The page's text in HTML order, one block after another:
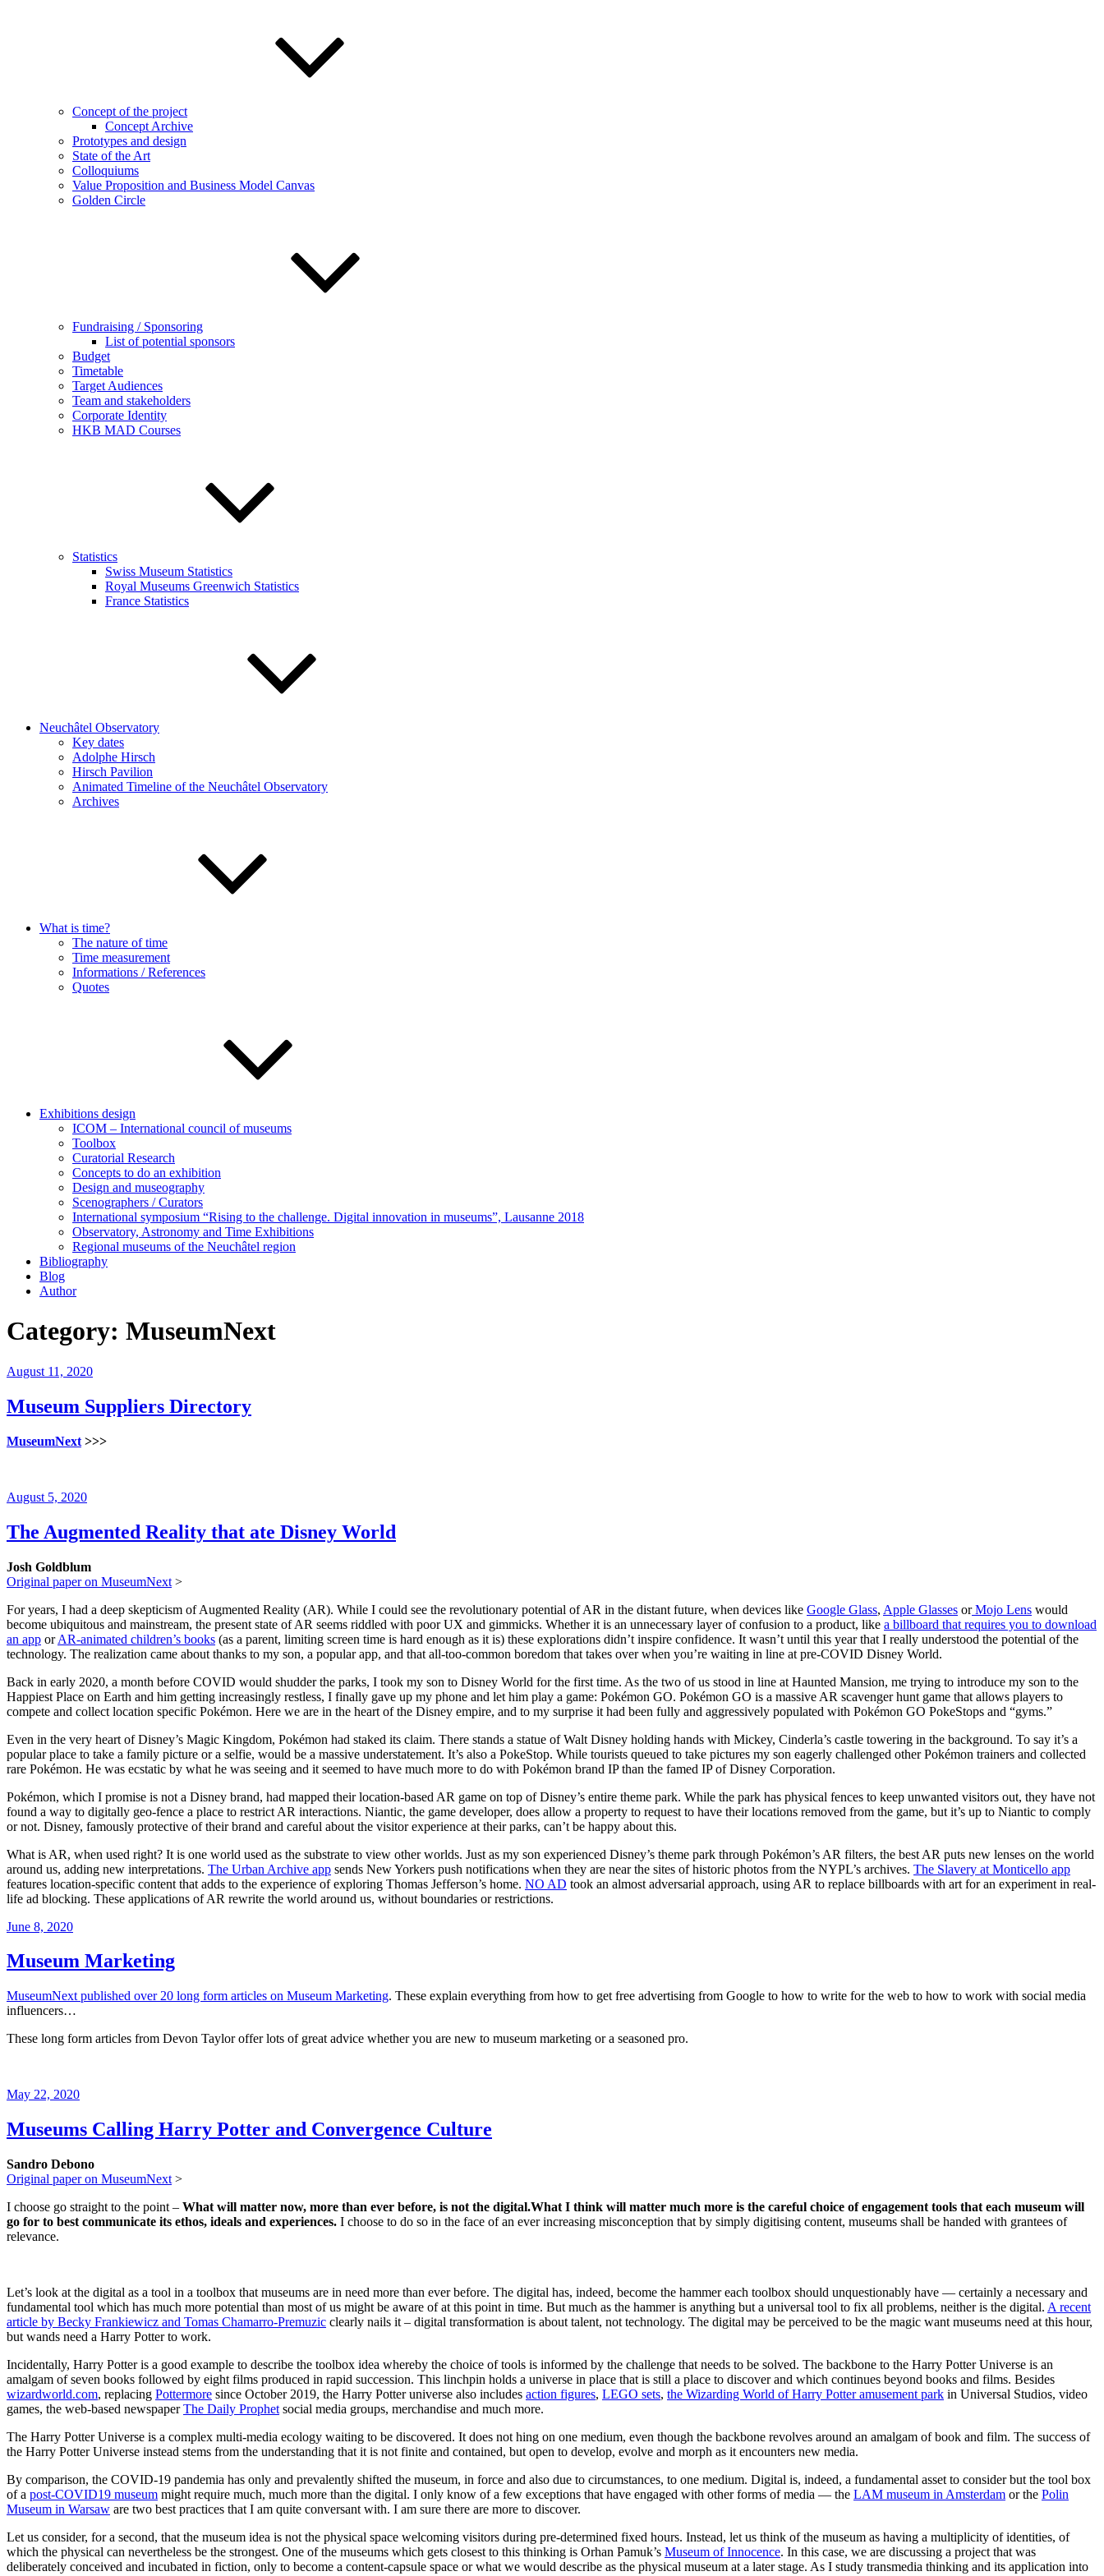
Concept of the project
Concept Archive
Prototypes and design
State of the Art
Colloquiums
Value Proposition and Business Model Canvas
Golden Circle
Fundraising / Sponsoring
List of potential sponsors
Budget
Timetable
Target Audiences
Team and stakeholders
Corporate Identity
HKB MAD Courses
Statistics
Swiss Museum Statistics
Royal Museums Greenwich Statistics
France Statistics
Neuchâtel Observatory
Key dates
Adolphe Hirsch
Hirsch Pavilion
Animated Timeline of the Neuchâtel Observatory
Archives
What is time?
The nature of time
Time measurement
Informations / References
Quotes
Exhibitions design
ICOM – International council of museums
Toolbox
Curatorial Research
Concepts to do an exhibition
Design and museography
Scenographers / Curators
International symposium “Rising to the challenge. Digital innovation in museums”, Lausanne 2018
Observatory, Astronomy and Time Exhibitions
Regional museums of the Neuchâtel region
Bibliography
Blog
Author
Category: MuseumNext
Posted
August 11, 2020
Museum Suppliers Directory
MuseumNext >>>
Posted
August 5, 2020
The Augmented Reality that ate Disney World
Josh Goldblum
Original paper on MuseumNext >
For years, I had a deep skepticism of Augmented Reality (AR). While I could see the revolutionary potential of AR in the distant future, when devices like Google Glass, Apple Glasses orMojo Lens would
become ubiquitous and mainstream, the present state of AR seems riddled with poor UX and gimmicks. Whether it is an unnecessary layer of confusion to a product, like a billboard that requires you to download
an app orAR-animated children’s books (as a parent, limiting screen time is hard enough as it is) these explorations didn’t inspire confidence. It wasn’t until this year that I really understood the potential of the
technology. The realization came about thanks to my son, a popular app, and that all-too-common boredom that takes over when you’re waiting in line at pre-COVID Disney World.
Back in early 2020, a month before COVID would shudder the parks, I took my son to Disney World for the first time. As the two of us stood in line at Haunted Mansion, me trying to introduce my son to the
Happiest Place on Earth and him getting increasingly restless, I finally gave up my phone and let him play a game: Pokémon GO. Pokémon GO is a massive AR scavenger hunt game that allows players to
compete and collect location specific Pokémon. Here we are in the heart of the Disney empire, and to my surprise it had been fully and aggressively populated with Pokémon GO PokeStops and “gyms.”
Even in the very heart of Disney’s Magic Kingdom, Pokémon had staked its claim. There stands a statue of Walt Disney holding hands with Mickey, Cinderla’s castle towering in the background. To say it’s a
popular place to take a family picture or a selfie, would be a massive understatement. It’s also a PokeStop. While tourists queued to take pictures my son eagerly challenged other Pokémon trainers and collected
rare Pokémon. He was ecstatic by what he was seeing and it seemed to have much more to do with Pokémon brand IP than the famed IP of Disney Corporation.
Pokémon, which I promise is not a Disney brand, had mapped their location-based AR game on top of Disney’s entire theme park. While the park has physical fences to keep unwanted visitors out, they have not
found a way to digitally geo-fence a place to restrict AR interactions. Niantic, the game developer, does allow a property to request to have their locations removed from the game, but it’s up to Niantic to comply
or not. Disney, famously protective of their brand and careful about the visitor experience at their parks, can’t be happy about this.
What is AR, when used right? It is one world used as the substrate to view other worlds. Just as my son experienced Disney’s theme park through Pokémon’s AR filters, the best AR puts new lenses on the world
around us, adding new interpretations. The Urban Archive app sends New Yorkers push notifications when they are near the sites of historic photos from the NYPL’s archives. The Slavery at Monticello app
features location-specific content that adds to the experience of exploring Thomas Jefferson’s home. NO AD took an almost adversarial approach, using AR to replace billboards with art for an experiment in real-
life ad blocking. These applications of AR rewrite the world around us, without boundaries or restrictions.
Posted
June 8, 2020
Museum Marketing
MuseumNext published over 20 long form articles on Museum Marketing. These explain everything from how to get free advertising from Google to how to write for the web to how to work with social media
influencers…
These long form articles from Devon Taylor offer lots of great advice whether you are new to museum marketing or a seasoned pro.
Posted
May 22, 2020
Museums Calling Harry Potter and Convergence Culture
Sandro Debono
Original paper on MuseumNext >
I choose go straight to the point – What will matter now, more than ever before, is not the digital.What I think will matter much more is the careful choice of engagement tools that each museum will
go for to best communicate its ethos, ideals and experiences. I choose to do so in the face of an ever increasing misconception that by simply digitising content, museums shall be handed with grantees of
relevance.
Let’s look at the digital as a tool in a toolbox that museums are in need more than ever before. The digital has, indeed, become the hammer each toolbox should unquestionably have — certainly a necessary and
fundamental tool which has much more potential than most of us might be aware of at this point in time. But much as the hammer is anything but a universal tool to fix all problems, neither is the digital. A recent
article by Becky Frankiewicz and Tomas Chamarro-Premuzic clearly nails it – digital transformation is about talent, not technology. The digital may be perceived to be the magic want museums need at this hour,
but wands need a Harry Potter to work.
Incidentally, Harry Potter is a good example to describe the toolbox idea whereby the choice of tools is informed by the challenge that needs to be solved. The backbone to the Harry Potter Universe is an
amalgam of seven books followed by eight films produced in rapid succession. This linchpin holds a universe in place that is still a place to discover and which continues beyond books and films. Besides
wizardworld.com, replacing Pottermore since October 2019, the Harry Potter universe also includes action figures, LEGO sets, the Wizarding World of Harry Potter amusement park in Universal Studios, video
games, the web-based newspaperThe Daily Prophet social media groups, merchandise and much more.
The Harry Potter Universe is a complex multi-media ecology waiting to be discovered. It does not hing on one medium, even though the backbone revolves around an amalgam of book and film. The success of
the Harry Potter Universe instead stems from the understanding that it is not finite and contained, but open to develop, evolve and morph as it encounters new media.
By comparison, the COVID-19 pandemia has only and prevalently shifted the museum, in force and also due to circumstances, to one medium. Digital is, indeed, a fundamental asset to consider but the tool box
of a post-COVID19 museum might require much, much more than the digital. I only know of a few exceptions that have engaged with other forms of media — the LAM museum in Amsterdam or the Polin
Museum in Warsaw are two best practices that I am quite conversant with. I am sure there are more to discover.
Let us consider, for a second, that the museum idea is not the physical space welcoming visitors during pre-determined fixed hours. Instead, let us think of the museum as having a multiplicity of identities, of
which the physical can nevertheless be the strongest. One of the museums which gets closest to this thinking is Orhan Pamuk’s Museum of Innocence. In this case, we are discussing a project that was
deliberately conceived and incubated in fiction, only to become a content-capsule space or what we would describe as the physical museum at a later stage. As I study transmedia thinking and its application into